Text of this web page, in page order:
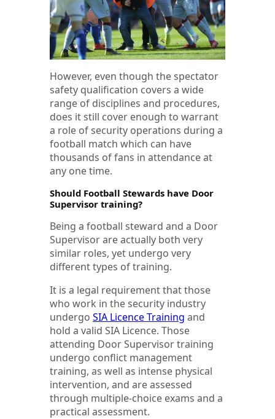
However, even though the spectator
safety qualification covers a wide
range of disciplines and procedures,
does it still cover enough to warrant
a role of security operations during a
football match which can have
thousands of fans in attendance at
any one time.
Should Football Stewards have Door
Supervisor training?
Being a football steward and a Door
Supervisor are actually both very
similar roles, yet undergo very
different types of training.
It is a legal requirement that those
who work in the security industry
undergo SIA Licence Training and
hold a valid SIA Licence. Those
attending Door Supervisor training
undergo conflict management
training, as well as intense physical
intervention, and are assessed
through multiple-choice exams and a
practical assessment.